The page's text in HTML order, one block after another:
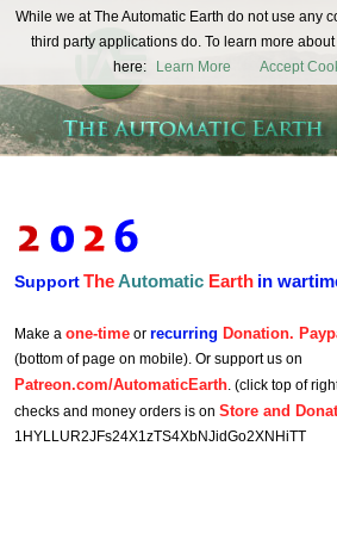
REAL FUTURISTS
SupportTheAutomatic Earth in
Make a one-time or recurring Donation.
(bottom of page on mobile). Or support us on
Patreon.com/AutomaticEarth. (click top of
checks and money orders is on Store and
1HYLLUR2JFs24X1zTS4XbNJidGo2XNHiTT
While we at The Automatic Earth do not use any
third party applications do. To learn more
here:
Learn More Accept